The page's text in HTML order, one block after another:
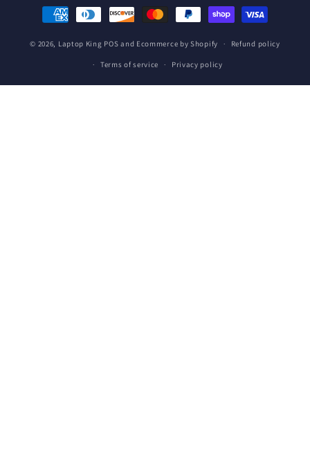
Payment
methods
© 2026, Laptop King POS and Ecommerce by Shopify Refund policy
Terms of service Privacy policy